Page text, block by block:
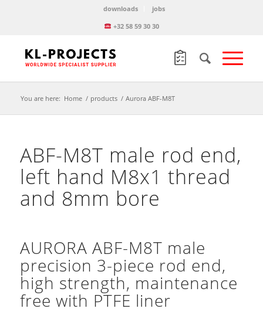
downloads
jobs
+32 58 59 30 30
You are here: Home / products / Aurora ABF-M8T
ABF-M8T male rod end,
left hand M8x1 thread
and 8mm bore
AURORA ABF-M8T male
precision 3-piece rod end,
high strength, maintenance
free with PTFE liner